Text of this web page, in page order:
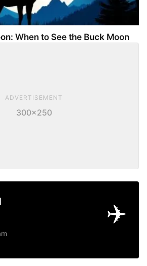
When to See the Buck Moon
ADVERTISEMENT
300×250
✈️